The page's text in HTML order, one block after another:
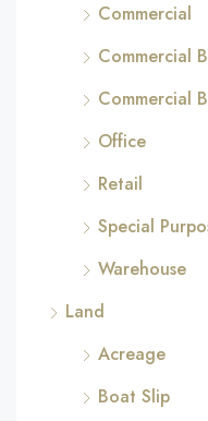
Commercial
Commercial
Commercial
Office
Retail
Special
Warehouse
Land
Acreage
Boat Slip